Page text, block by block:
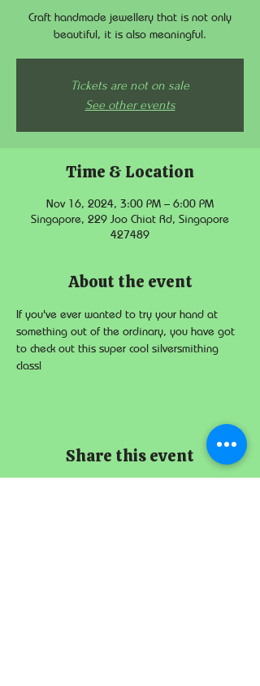
Craft handmade jewellery that is not only
beautiful, it is also meaningful.
Tickets are not on sale
See other events
Time & Location
Nov 16, 2024, 3:00 PM – 6:00 PM
Singapore, 229 Joo Chiat Rd, Singapore
427489
About the event
If you've ever wanted to try your hand at
something out of the ordinary, you have got
to check out this super cool silversmithing
class!
Share this event